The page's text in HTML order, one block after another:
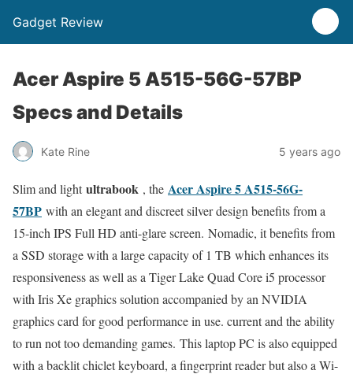
Gadget Review
Acer Aspire 5 A515-56G-57BP
Specs and Details
Kate Rine 5 years ago
Slim and lightultrabook , the Acer Aspire 5 A515-56G-
57BP with an elegant and discreet silver design benefits from a
15-inch IPS Full HD anti-glare screen. Nomadic, it benefits from
a SSD storage with a large capacity of 1 TB which enhances its
responsiveness as well as a Tiger Lake Quad Core i5 processor
with Iris Xe graphics solution accompanied by an NVIDIA
graphics card for good performance in use. current and the ability
to run not too demanding games. This laptop PC is also equipped
with a backlit chiclet keyboard, a fingerprint reader but also a Wi-